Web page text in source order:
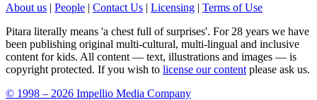
About us | People | Contact Us | Licensing | Terms of Use
Pitara literally means 'a chest full of surprises'. For 28 years we have
been publishing original multi-cultural, multi-lingual and inclusive
content for kids. All content — text, illustrations and images — is
copyright protected. If you wish to license our content please ask us.
© 1998 – 2026 Impellio Media Company